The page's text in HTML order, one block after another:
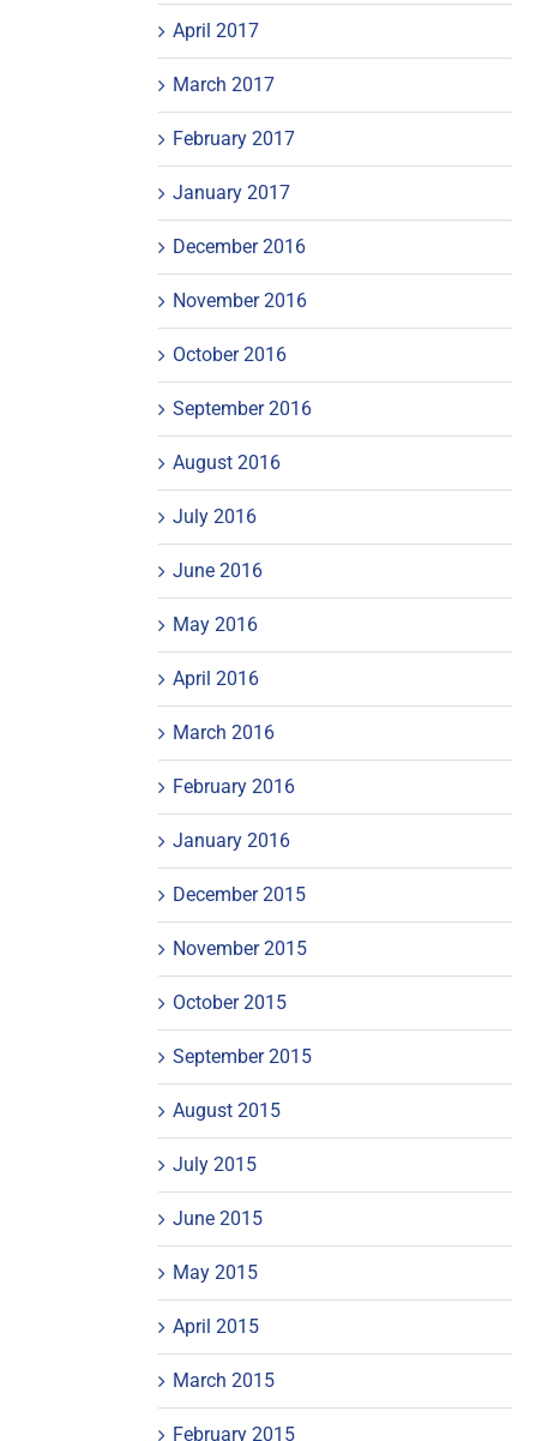
April 2017
March 2017
February 2017
January 2017
December 2016
November 2016
October 2016
September 2016
August 2016
July 2016
June 2016
May 2016
April 2016
March 2016
February 2016
January 2016
December 2015
November 2015
October 2015
September 2015
August 2015
July 2015
June 2015
May 2015
April 2015
March 2015
February 2015